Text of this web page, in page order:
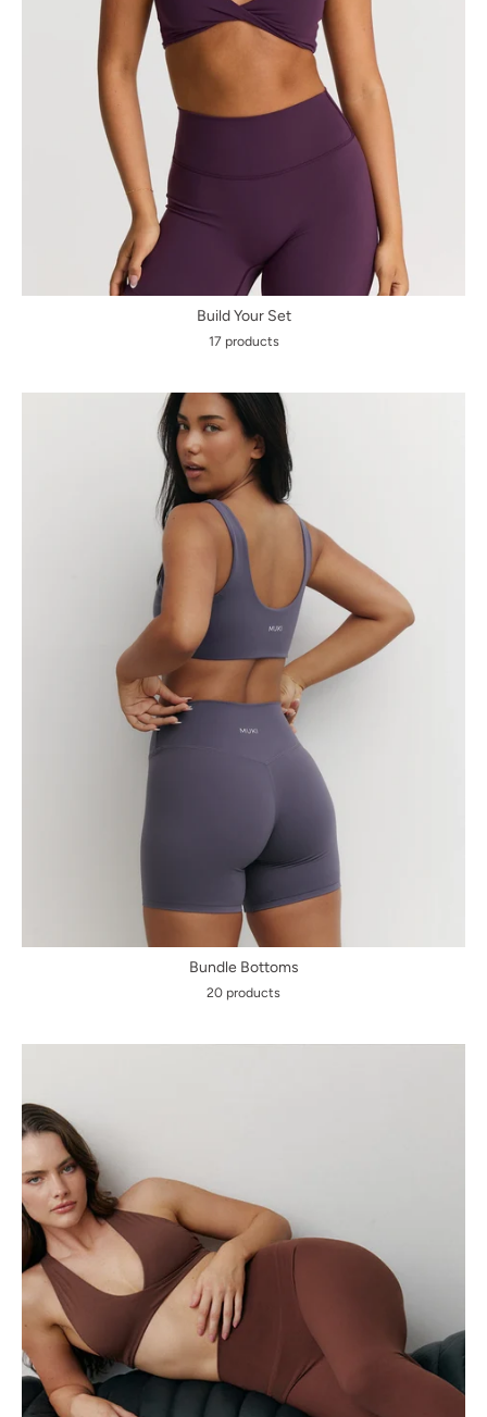
Build Your Set
17 products
Bundle Bottoms
20 products